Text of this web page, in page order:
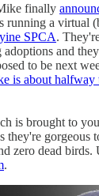
finally
running a virtual
SPCA.
and
to be next
is about halfway
is brought to
they're gorgeous
zero dead
.